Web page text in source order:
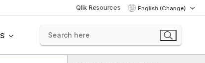
Qlik Resources English (Change)